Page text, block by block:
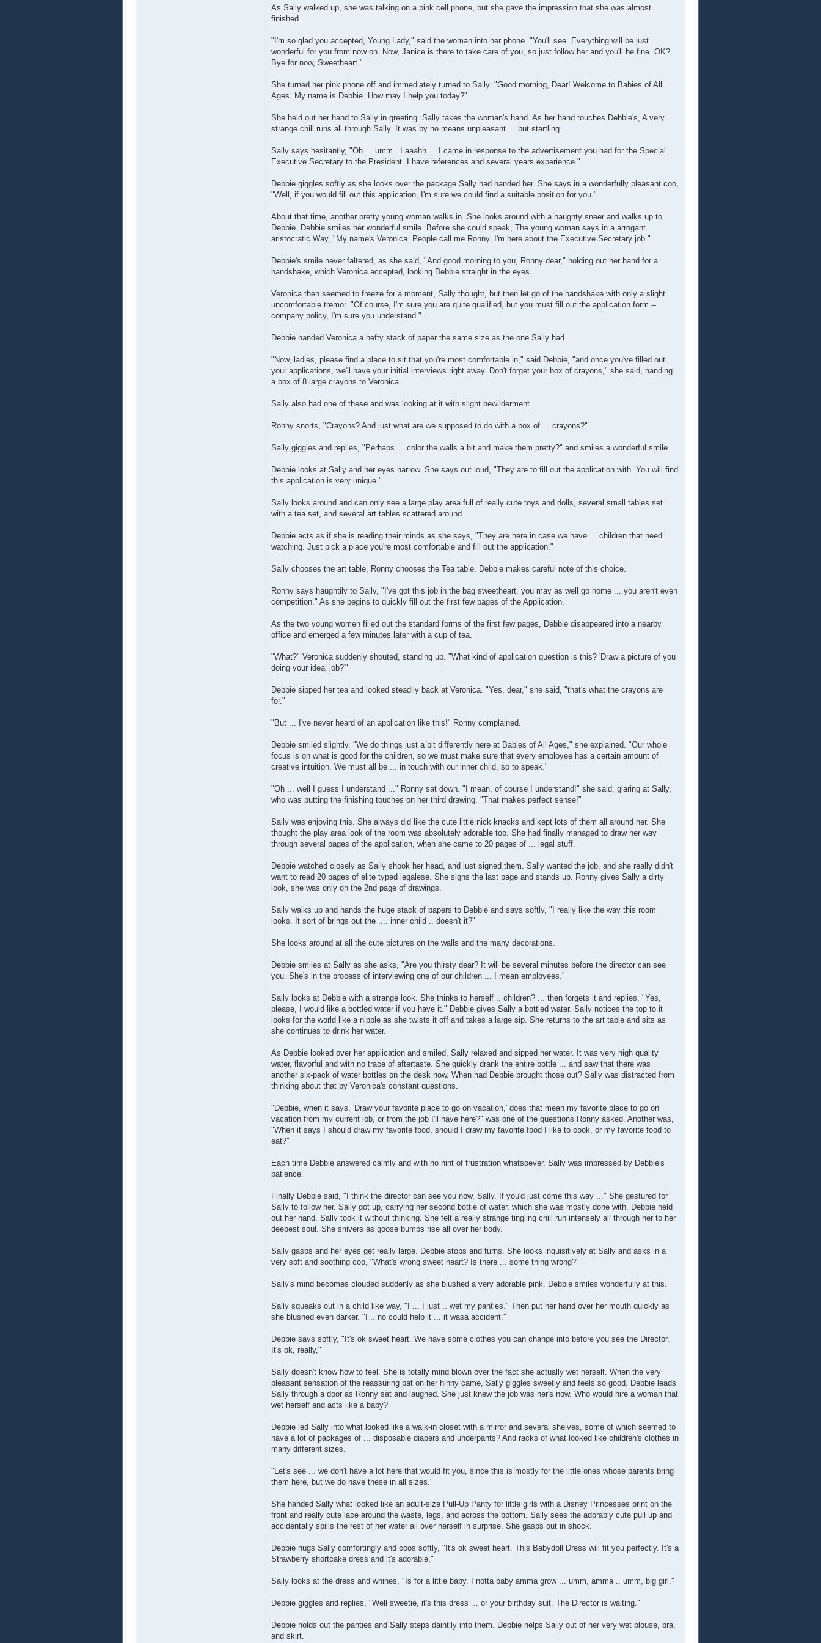
As Sally walked up, she was talking on a pink cell phone, but she gave the impression that she was almost
finished.
"I'm so glad you accepted, Young Lady," said the woman into her phone. "You'll see. Everything will be just
wonderful for you from now on. Now, Janice is there to take care of you, so just follow her and you'll be fine. OK?
Bye for now, Sweetheart."
She turned her pink phone off and immediately turned to Sally. "Good morning, Dear! Welcome to Babies of All
Ages. My name is Debbie. How may I help you today?"
She held out her hand to Sally in greeting. Sally takes the woman's hand. As her hand touches Debbie's, A very
strange chill runs all through Sally. It was by no means unpleasant ... but startling.
Sally says hesitantly, "Oh ... umm . I aaahh ... I came in response to the advertisement you had for the Special
Executive Secretary to the President. I have references and several years experience."
Debbie giggles softly as she looks over the package Sally had handed her. She says in a wonderfully pleasant coo,
"Well, if you would fill out this application, I'm sure we could find a suitable position for you."
About that time, another pretty young woman walks in. She looks around with a haughty sneer and walks up to
Debbie. Debbie smiles her wonderful smile. Before she could speak, The young woman says in a arrogant
aristocratic Way, "My name's Veronica. People call me Ronny. I'm here about the Executive Secretary job."
Debbie's smile never faltered, as she said, "And good morning to you, Ronny dear," holding out her hand for a
handshake, which Veronica accepted, looking Debbie straight in the eyes.
Veronica then seemed to freeze for a moment, Sally thought, but then let go of the handshake with only a slight
uncomfortable tremor. "Of course, I'm sure you are quite qualified, but you must fill out the application form --
company policy, I'm sure you understand."
Debbie handed Veronica a hefty stack of paper the same size as the one Sally had.
"Now, ladies, please find a place to sit that you're most comfortable in," said Debbie, "and once you've filled out
your applications, we'll have your initial interviews right away. Don't forget your box of crayons," she said, handing
a box of 8 large crayons to Veronica.
Sally also had one of these and was looking at it with slight bewilderment.
Ronny snorts, "Crayons? And just what are we supposed to do with a box of ... crayons?"
Sally giggles and replies, "Perhaps ... color the walls a bit and make them pretty?" and smiles a wonderful smile.
Debbie looks at Sally and her eyes narrow. She says out loud, "They are to fill out the application with. You will find
this application is very unique."
Sally looks around and can only see a large play area full of really cute toys and dolls, several small tables set
with a tea set, and several art tables scattered around
Debbie acts as if she is reading their minds as she says, "They are here in case we have ... children that need
watching. Just pick a place you're most comfortable and fill out the application."
Sally chooses the art table, Ronny chooses the Tea table. Debbie makes careful note of this choice.
Ronny says haughtily to Sally, "I've got this job in the bag sweetheart, you may as well go home ... you aren't even
competition." As she begins to quickly fill out the first few pages of the Application.
As the two young women filled out the standard forms of the first few pages, Debbie disappeared into a nearby
office and emerged a few minutes later with a cup of tea.
"What?" Veronica suddenly shouted, standing up. "What kind of application question is this? 'Draw a picture of you
doing your ideal job?'"
Debbie sipped her tea and looked steadily back at Veronica. "Yes, dear," she said, "that's what the crayons are
for."
"But ... I've never heard of an application like this!" Ronny complained.
Debbie smiled slightly. "We do things just a bit differently here at Babies of All Ages," she explained. "Our whole
focus is on what is good for the children, so we must make sure that every employee has a certain amount of
creative intuition. We must all be ... in touch with our inner child, so to speak."
"Oh ... well I guess I understand ..." Ronny sat down. "I mean, of course I understand!" she said, glaring at Sally,
who was putting the finishing touches on her third drawing. "That makes perfect sense!"
Sally was enjoying this. She always did like the cute little nick knacks and kept lots of them all around her. She
thought the play area look of the room was absolutely adorable too. She had finally managed to draw her way
through several pages of the application, when she came to 20 pages of ... legal stuff.
Debbie watched closely as Sally shook her head, and just signed them. Sally wanted the job, and she really didn't
want to read 20 pages of elite typed legalese. She signs the last page and stands up. Ronny gives Sally a dirty
look, she was only on the 2nd page of drawings.
Sally walks up and hands the huge stack of papers to Debbie and says softly, "I really like the way this room
looks. It sort of brings out the .... inner child .. doesn't it?"
She looks around at all the cute pictures on the walls and the many decorations.
Debbie smiles at Sally as she asks, "Are you thirsty dear? It will be several minutes before the director can see
you. She's in the process of interviewing one of our children ... I mean employees."
Sally looks at Debbie with a strange look. She thinks to herself .. children? ... then forgets it and replies, "Yes,
please, I would like a bottled water if you have it." Debbie gives Sally a bottled water. Sally notices the top to it
looks for the world like a nipple as she twists it off and takes a large sip. She returns to the art table and sits as
she continues to drink her water.
As Debbie looked over her application and smiled, Sally relaxed and sipped her water. It was very high quality
water, flavorful and with no trace of aftertaste. She quickly drank the entire bottle ... and saw that there was
another six-pack of water bottles on the desk now. When had Debbie brought those out? Sally was distracted from
thinking about that by Veronica's constant questions.
"Debbie, when it says, 'Draw your favorite place to go on vacation,' does that mean my favorite place to go on
vacation from my current job, or from the job I'll have here?" was one of the questions Ronny asked. Another was,
"When it says I should draw my favorite food, should I draw my favorite food I like to cook, or my favorite food to
eat?"
Each time Debbie answered calmly and with no hint of frustration whatsoever. Sally was impressed by Debbie's
patience.
Finally Debbie said, "I think the director can see you now, Sally. If you'd just come this way ..." She gestured for
Sally to follow her. Sally got up, carrying her second bottle of water, which she was mostly done with. Debbie held
out her hand. Sally took it without thinking. She felt a really strange tingling chill run intensely all through her to her
deepest soul. She shivers as goose bumps rise all over her body.
Sally gasps and her eyes get really large. Debbie stops and turns. She looks inquisitively at Sally and asks in a
very soft and soothing coo, "What's wrong sweet heart? Is there ... some thing wrong?"
Sally's mind becomes clouded suddenly as she blushed a very adorable pink. Debbie smiles wonderfully at this.
Sally squeaks out in a child like way, "I ... I just .. wet my panties." Then put her hand over her mouth quickly as
she blushed even darker. "I .. no could help it ... it wasa accident."
Debbie says softly, "It's ok sweet heart. We have some clothes you can change into before you see the Director.
It's ok, really,"
Sally doesn't know how to feel. She is totally mind blown over the fact she actually wet herself. When the very
pleasant sensation of the reassuring pat on her hinny came, Sally giggles sweetly and feels so good. Debbie leads
Sally through a door as Ronny sat and laughed. She just knew the job was her's now. Who would hire a woman that
wet herself and acts like a baby?
Debbie led Sally into what looked like a walk-in closet with a mirror and several shelves, some of which seemed to
have a lot of packages of ... disposable diapers and underpants? And racks of what looked like children's clothes in
many different sizes.
"Let's see ... we don't have a lot here that would fit you, since this is mostly for the little ones whose parents bring
them here, but we do have these in all sizes."
She handed Sally what looked like an adult-size Pull-Up Panty for little girls with a Disney Princesses print on the
front and really cute lace around the waste, legs, and across the bottom. Sally sees the adorably cute pull up and
accidentally spills the rest of her water all over herself in surprise. She gasps out in shock.
Debbie hugs Sally comfortingly and coos softly, "It's ok sweet heart. This Babydoll Dress will fit you perfectly. It's a
Strawberry shortcake dress and it's adorable."
Sally looks at the dress and whines, "Is for a little baby. I notta baby amma grow ... umm, amma .. umm, big girl."
Debbie giggles and replies, "Well sweetie, it's this dress ... or your birthday suit. The Director is waiting."
Debbie holds out the panties and Sally steps daintily into them. Debbie helps Sally out of her very wet blouse, bra,
and skirt.